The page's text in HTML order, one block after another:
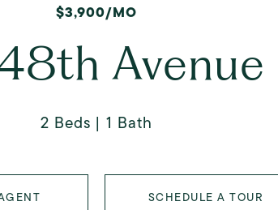
$3,900/MO
Avenue
2 Beds 1 Bath
SCHEDULE A TOUR